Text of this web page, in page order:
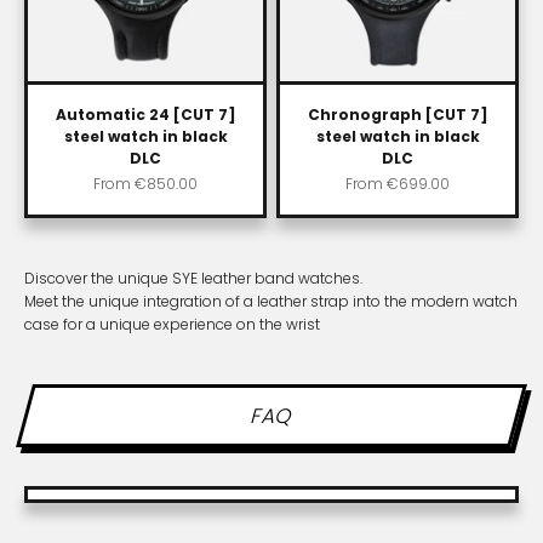
Automatic 24 [CUT 7]
steel watch in black
DLC
Sale price
From €850.00
Chronograph [CUT 7]
steel watch in black
DLC
Sale price
From €699.00
Discover the unique SYE leather band watches.
Meet the unique integration of a leather strap into the modern watch
case for a unique experience on the wrist
FAQ